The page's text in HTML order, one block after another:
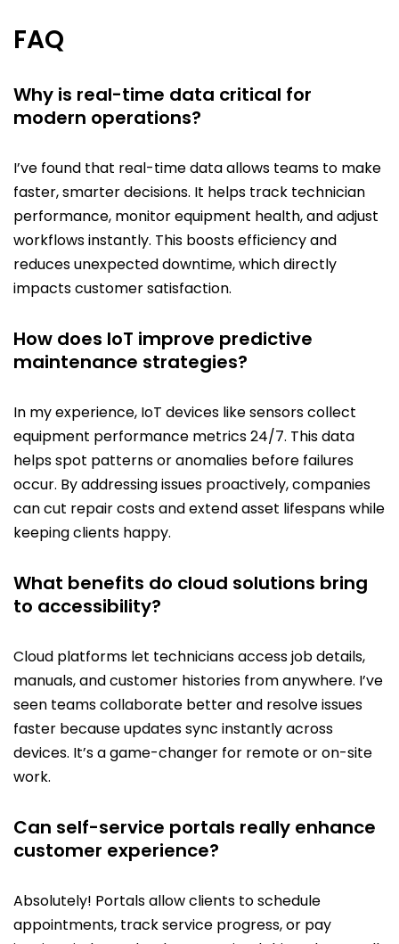
FAQ
Why is real-time data critical for
modern operations?
I’ve found that real-time data allows teams to make
faster, smarter decisions. It helps track technician
performance, monitor equipment health, and adjust
workflows instantly. This boosts efficiency and
reduces unexpected downtime, which directly
impacts customer satisfaction.
How does IoT improve predictive
maintenance strategies?
In my experience, IoT devices like sensors collect
equipment performance metrics 24/7. This data
helps spot patterns or anomalies before failures
occur. By addressing issues proactively, companies
can cut repair costs and extend asset lifespans while
keeping clients happy.
What benefits do cloud solutions bring
to accessibility?
Cloud platforms let technicians access job details,
manuals, and customer histories from anywhere. I’ve
seen teams collaborate better and resolve issues
faster because updates sync instantly across
devices. It’s a game-changer for remote or on-site
work.
Can self-service portals really enhance
customer experience?
Absolutely! Portals allow clients to schedule
appointments, track service progress, or pay